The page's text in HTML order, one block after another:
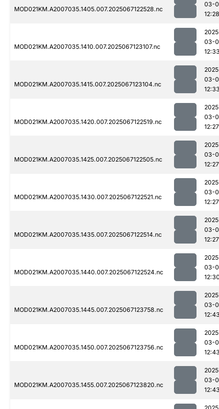
MOD021KM.A2007035.1405.007.2025067122528.nc
03-
12:28
MOD021KM.A2007035.1410.007.2025067123107.nc
03-
MOD021KM.A2007035.1415.007.2025067123104.nc
03-
MOD021KM.A2007035.1420.007.2025067122519.nc
03-
12:27
MOD021KM.A2007035.1425.007.2025067122505.nc
03-
12:27
MOD021KM.A2007035.1430.007.2025067122521.nc
03-
12:27
MOD021KM.A2007035.1435.007.2025067122514.nc
03-
12:27
MOD021KM.A2007035.1440.007.2025067122524.nc
03-
MOD021KM.A2007035.1445.007.2025067123758.nc
03-
MOD021KM.A2007035.1450.007.2025067123756.nc
03-
MOD021KM.A2007035.1455.007.2025067123820.nc
03-